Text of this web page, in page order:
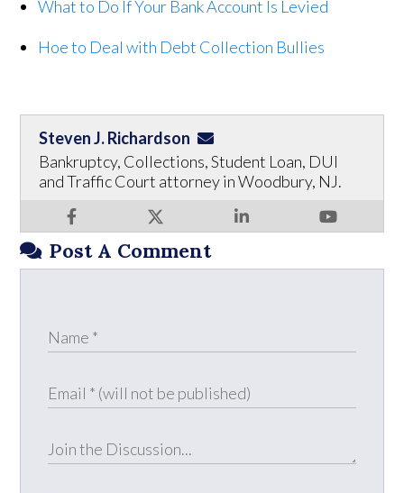
What to Do If Your Bank Account Is Levied
Hoe to Deal with Debt Collection Bullies
Steven J. Richardson
Bankruptcy, Collections, Student Loan, DUI
and Traffic Court attorney in Woodbury, NJ.
Post A Comment